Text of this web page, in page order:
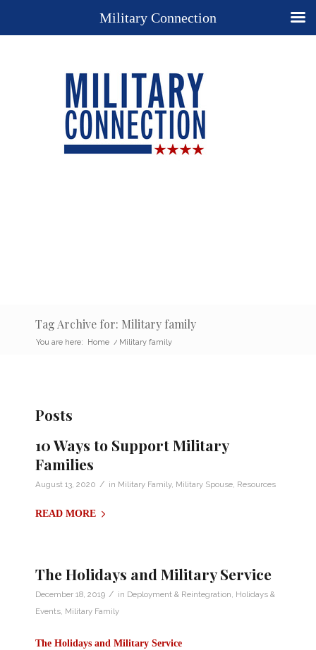
Tag Archive for: Military family
You are here: Home / Military family
Posts
10 Ways to Support Military
Families
August 13, 2020 / in Military Family, Military Spouse Resources
READ MORE
The Holidays and Military Service
December 18, 2019 / in Deployment & Reintegration, Holidays &
Events, Military Family
The Holidays and Military Service
Military Connection